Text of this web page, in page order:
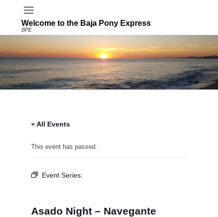
Welcome to the Baja Pony Express
BPE
« All Events
This event has passed.
Event Series:
Asado Night – Navegante